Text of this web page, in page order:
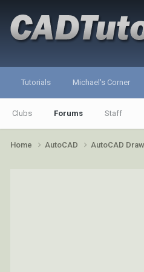
Tutorials Michael's Corner
Clubs Forums Staff
Home AutoCAD AutoCAD